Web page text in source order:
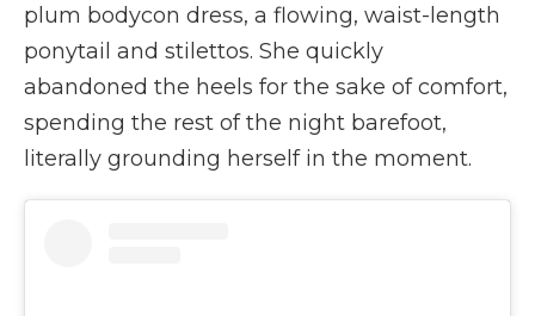
plum bodycon dress, a flowing, waist-length
ponytail and stilettos. She quickly
abandoned the heels for the sake of comfort,
spending the rest of the night barefoot,
literally grounding herself in the moment.